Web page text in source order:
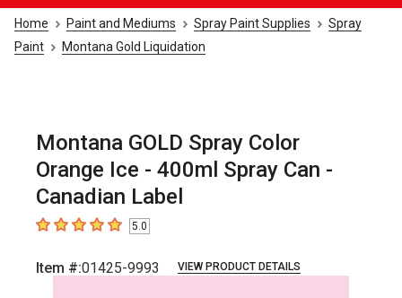
Home Paint and Mediums Spray Paint Supplies
Spray
Paint
Montana Gold Liquidation
Montana GOLD Spray Color
Orange Ice - 400ml Spray Can -
Canadian Label
5out of 5 stars5.0
Item #:01425-9993 VIEW PRODUCT DETAILS
Carousel with1 slide.